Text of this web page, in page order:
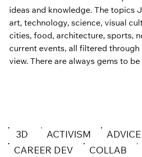
ideas and knowledge. The topics
art, technology, science, visual
cities, food, architecture, sports,
current events, all filtered through
view. There are always gems to
3D ACTIVISM
ADVICE
CAREER DEV
COLLAB